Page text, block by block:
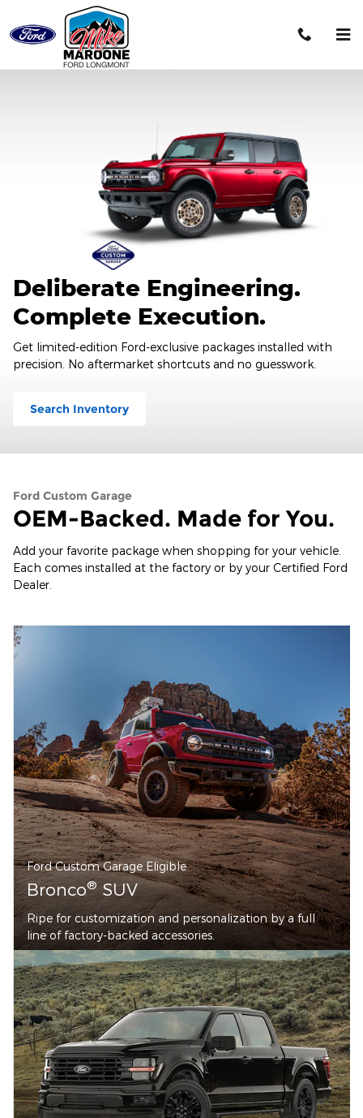
Skip to main content
2026 Ford Custom Garage
Deliberate Engineering.
Complete Execution.
Get limited-edition Ford-exclusive packages installed with
precision. No aftermarket shortcuts and no guesswork.
Search Inventory
Ford Custom Garage
OEM-Backed. Made for You.
Add your favorite package when shopping for your vehicle.
Each comes installed at the factory or by your Certified Ford
Dealer.
Ford Custom Garage Eligible
Bronco®SUV
Ripe for customization and personalization by a full
line of factory-backed accessories.